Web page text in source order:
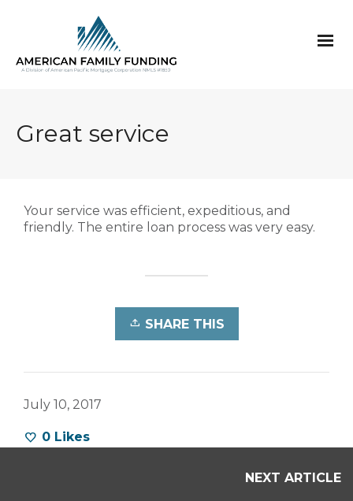
Great service
Your service was efficient, expeditious, and
friendly. The entire loan process was very easy.
SHARE THIS
July 10, 2017
0 Likes
NEXT ARTICLE